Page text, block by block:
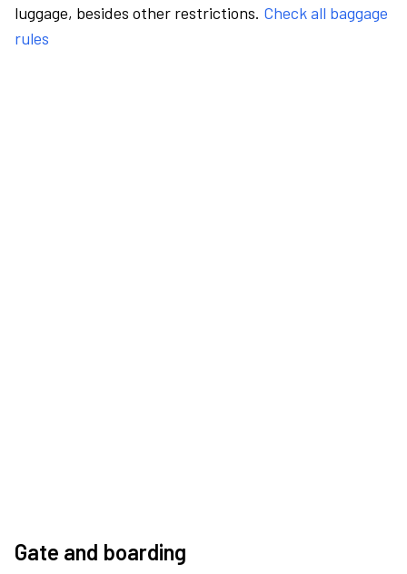
luggage, besides other restrictions. Check all baggage
rules
Gate and boarding